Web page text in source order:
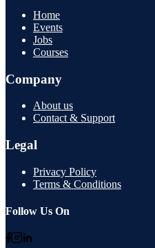
Home
Events
Jobs
Courses
Company
About us
Contact & Support
Legal
Privacy Policy
Terms & Conditions
Follow Us On